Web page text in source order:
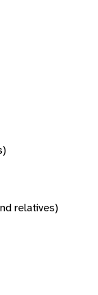
relatives)